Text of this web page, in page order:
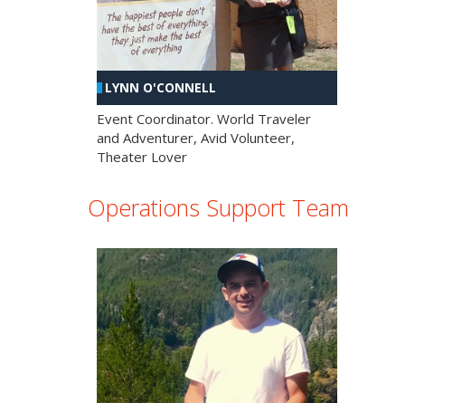
LYNN O'CONNELL
Event Coordinator. World Traveler
and Adventurer, Avid Volunteer,
Theater Lover
Operations Support Team